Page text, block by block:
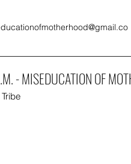
- MISEDUCATION OF